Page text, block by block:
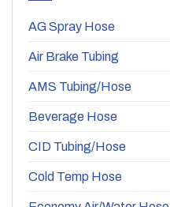
AG Spray Hose
Air Brake Tubing
AMS Tubing/Hose
Beverage Hose
CID Tubing/Hose
Cold Temp Hose